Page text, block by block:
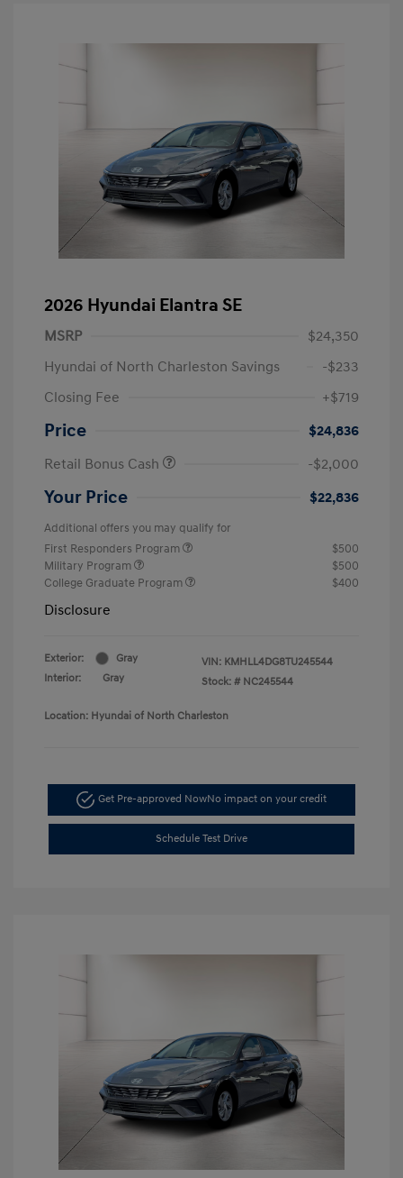
2026 Hyundai Elantra SE
MSRP
$24,350
Hyundai of North Charleston Savings
-$233
Closing Fee
+$719
Price
$24,836
Retail Bonus Cash
-$2,000
Your Price $22,836
Additional offers you may qualify for
First Responders Program
$500
Military Program
$500
College Graduate Program
$400
Disclosure
Exterior:
Gray
Interior:
Gray
VIN: KMHLL4DG8TU245544
Stock: # NC245544
Location: Hyundai of North Charleston
Get Pre-approved NowNo impact on your credit
Schedule Test Drive